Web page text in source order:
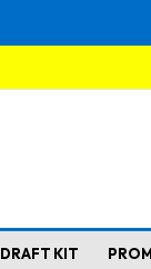
DRAFT KIT